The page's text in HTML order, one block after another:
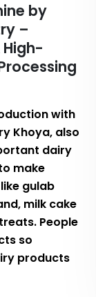
by
–
with
Khoya, also
dairy
make
gulab
milk cake
People
so
products